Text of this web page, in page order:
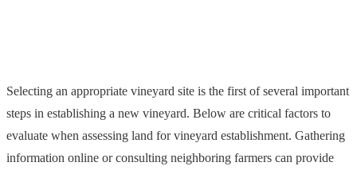
Selecting an appropriate vineyard site is the first of several important
steps in establishing a new vineyard. Below are critical factors to
evaluate when assessing land for vineyard establishment. Gathering
information online or consulting neighboring farmers can provide